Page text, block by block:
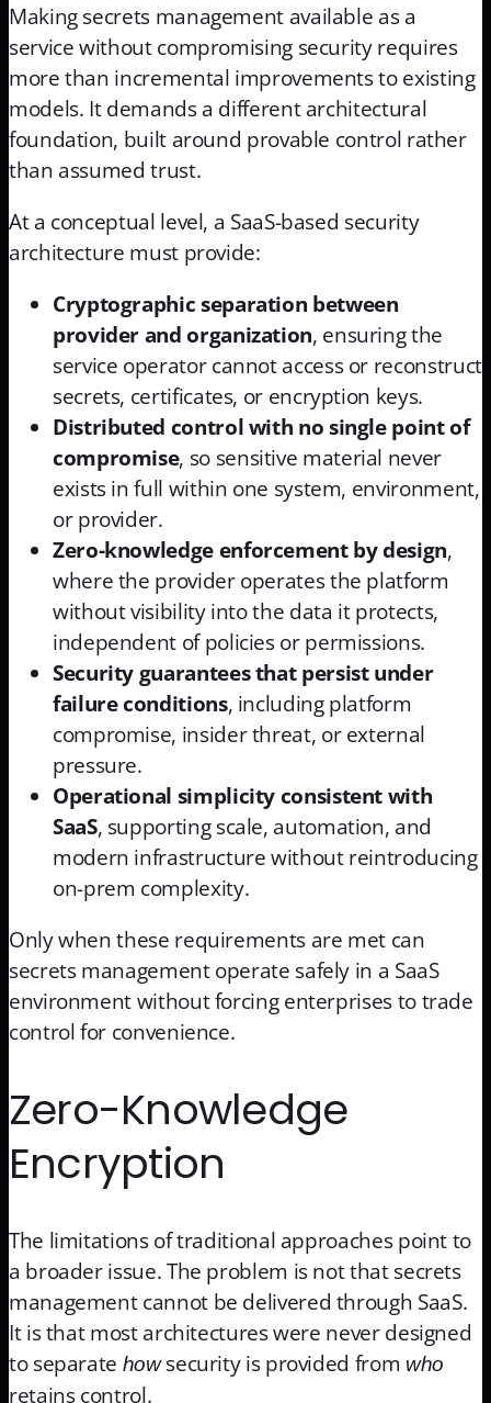
Making secrets management available as a
service without compromising security requires
more than incremental improvements to existing
models. It demands a different architectural
foundation, built around provable control rather
than assumed trust.
At a conceptual level, a SaaS-based security
architecture must provide:
Cryptographic separation between
provider and organization, ensuring the
service operator cannot access or reconstruct
secrets, certificates, or encryption keys.
Distributed control with no single point of
compromise, so sensitive material never
exists in full within one system, environment,
or provider.
Zero-knowledge enforcement by design,
where the provider operates the platform
without visibility into the data it protects,
independent of policies or permissions.
Security guarantees that persist under
failure conditions, including platform
compromise, insider threat, or external
pressure.
Operational simplicity consistent with
SaaS, supporting scale, automation, and
modern infrastructure without reintroducing
on-prem complexity.
Only when these requirements are met can
secrets management operate safely in a SaaS
environment without forcing enterprises to trade
control for convenience.
Zero-Knowledge
Encryption
The limitations of traditional approaches point to
a broader issue. The problem is not that secrets
management cannot be delivered through SaaS.
It is that most architectures were never designed
to separate howsecurity is provided from who
retains control.